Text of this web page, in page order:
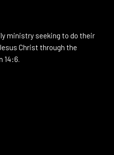
ministry seeking to do their
Christ through the
14:6.